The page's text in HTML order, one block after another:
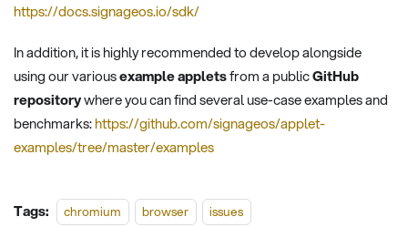
https://docs.signageos.io/sdk/
In addition, it is highly recommended to develop alongside
using our variousexample appletsfrom a publicGitHub
repositorywhere you can find several use-case examples and
benchmarks:https://github.com/signageos/applet-
examples/tree/master/examples
Tags: chromium browser issues